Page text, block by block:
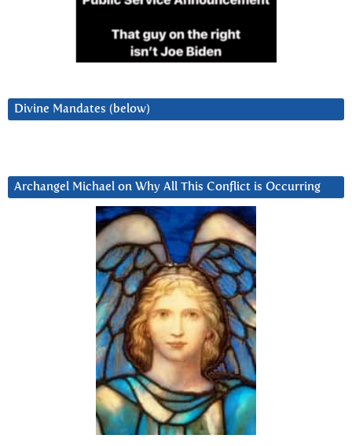
Divine Mandates (below)
Archangel Michael on Why All This Conflict is Occurring